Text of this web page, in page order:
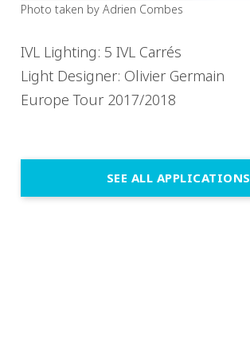
Photo taken by Adrien Combes
IVL Lighting: 5 IVL Carrés
Light Designer: Olivier Germain
Europe Tour 2017/2018
SEE ALL APPLICATIONS